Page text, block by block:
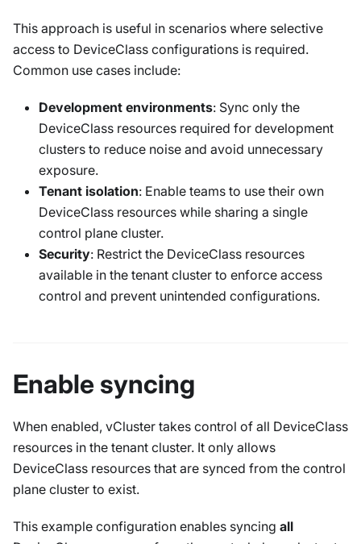
This approach is useful in scenarios where selective
access to DeviceClass configurations is required.
Common use cases include:
Development environments: Sync only the
DeviceClass resources required for development
clusters to reduce noise and avoid unnecessary
exposure.
Tenant isolation: Enable teams to use their own
DeviceClass resources while sharing a single
control plane cluster.
Security: Restrict the DeviceClass resources
available in the tenant cluster to enforce access
control and prevent unintended configurations.
Enable syncing
When enabled, vCluster takes control of all DeviceClass
resources in the tenant cluster. It only allows
DeviceClass resources that are synced from the control
plane cluster to exist.
This example configuration enables syncing all